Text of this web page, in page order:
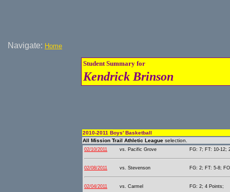
Navigate: Home
Student Summary for
Kendrick Brinson
2010-2011 Boys' Basketball
All Mission Trail Athletic League selection.
02/10/2011 vs. Pacific Grove FG: 7; FT: 10-12;
02/08/2011 vs. Stevenson FG: 2; FT: 5-8;
02/04/2011 vs. Carmel FG: 2; 4 Points;